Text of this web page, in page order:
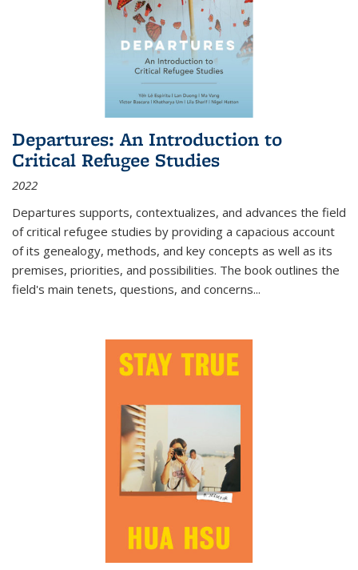
Departures: An Introduction to
Critical Refugee Studies
2022
Departures supports, contextualizes, and advances the field
of critical refugee studies by providing a capacious account
of its genealogy, methods, and key concepts as well as its
premises, priorities, and possibilities. The book outlines the
field's main tenets, questions, and concerns...